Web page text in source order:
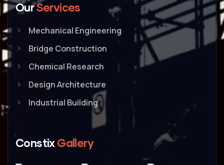
OurServices
Mechanical Engineering
Bridge Construction
Chemical Research
Design Architecture
Industrial Building
ConstixGallery